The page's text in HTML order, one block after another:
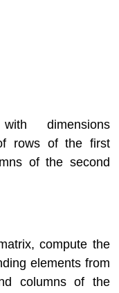
dimensions
rows of the first
of the second
compute the
elements from
columns of the